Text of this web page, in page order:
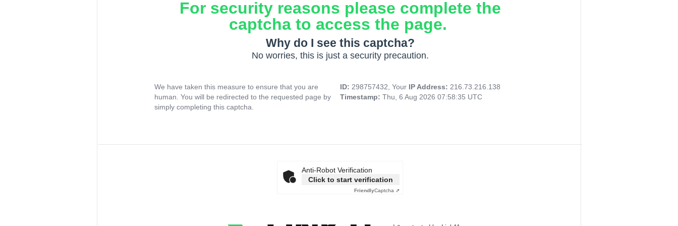
For security reasons please complete the
captcha to access the page.
Why do I see this captcha?
No worries, this is just a security precaution.
We have taken this measure to ensure that you are
human. You will be redirected to the requested page by
simply completing this captcha.
ID: 298757432, Your IP Address: 216.73.216.138
Timestamp: Thu, 6 Aug 2026 07:58:35 UTC
Anti-Robot Verification
Click to start verification
FriendlyCaptcha ⇗